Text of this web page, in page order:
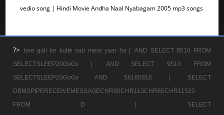
vedio song | Hindi Movie Andha Naal Nyabagam 2005 mp3 songs
?> tere gali ke kutte sab mere yaar ha |
AND SELECT 9510 FROM
SELECTSLEEP20GoGs |
AND SELECT 9510 FROM
SELECTSLEEP20GoGs AND 58165816 |
SELECT
DBMSPIPERECEIVEMESSAGECHR80CHR113CHR65CHR11520
FROM D |
SELECT